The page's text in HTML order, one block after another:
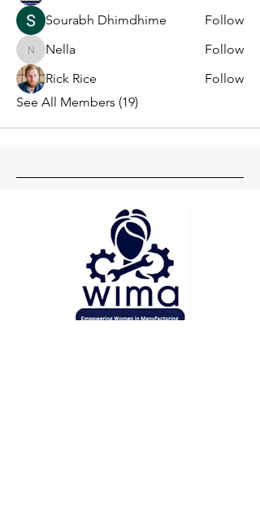
Sourabh Dhimdhime
Follow
NellaNella
Follow
Rick Rice
Follow
See All Members (19)